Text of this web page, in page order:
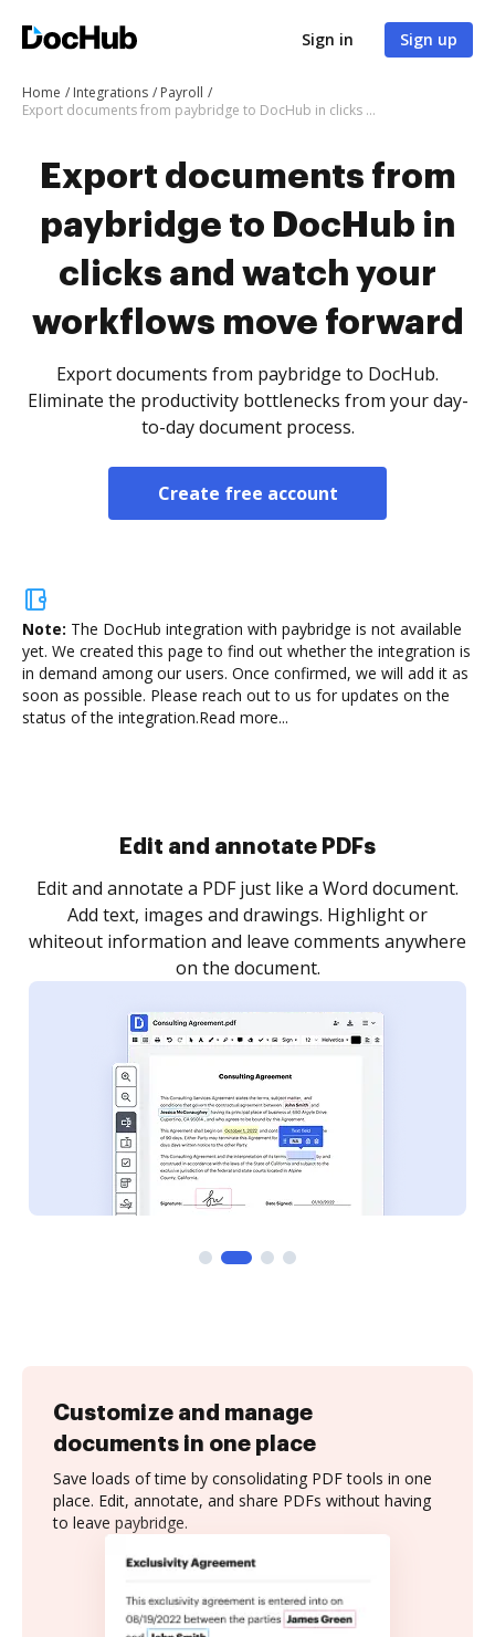
Sign in Sign up
Home Integrations
Payroll
Export documents from paybridge to DocHub in clicks and watch your workflows move forward
Export documents from
paybridge to DocHub in
clicks and watch your
workflows move forward
Export documents from paybridge to DocHub.
Eliminate the productivity bottlenecks from your day-
to-day document process.
Create free account
Note: The DocHub integration with paybridge is not available
yet. We created this page to find out whether the integration is
in demand among our users. Once confirmed, we will add it as
soon as possible. Please reach out to us for updates on the
status of the integration.Read more...
Sign and collect eSignatures
Sign a document yourself and invite as many people
as you need to get it signed. Set any order and get
notified every time your document is completed.
Customize and manage
documents in one place
Save loads of time by consolidating PDF tools in one
place. Edit, annotate, and share PDFs without having
to leave paybridge.